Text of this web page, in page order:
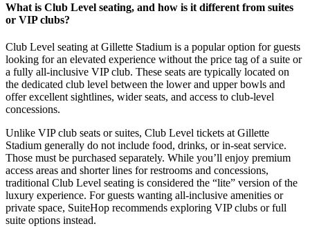
What is Club Level seating, and how is it different from suites
or VIP clubs?
Club Level seating at Gillette Stadium is a popular option for guests
looking for an elevated experience without the price tag of a suite or
a fully all-inclusive VIP club. These seats are typically located on
the dedicated club level between the lower and upper bowls and
offer excellent sightlines, wider seats, and access to club-level
concessions.
Unlike VIP club seats or suites, Club Level tickets at Gillette
Stadium generally do not include food, drinks, or in-seat service.
Those must be purchased separately. While you’ll enjoy premium
access areas and shorter lines for restrooms and concessions,
traditional Club Level seating is considered the “lite” version of the
luxury experience. For guests wanting all-inclusive amenities or
private space, SuiteHop recommends exploring VIP clubs or full
suite options instead.